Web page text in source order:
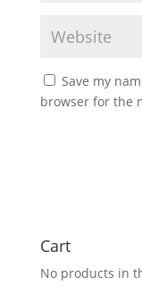
Save my
browser for the
Cart
No products in